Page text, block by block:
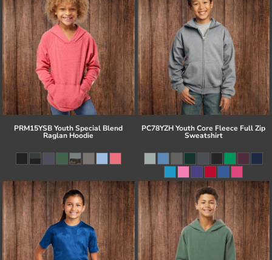
PRM15YSB Youth Special Blend
Raglan Hoodie
PC78YZH Youth Core Fleece Full Zip
Sweatshirt